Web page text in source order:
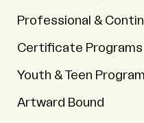
Professional &
Certificate Programs
Youth & Teen
Artward Bound